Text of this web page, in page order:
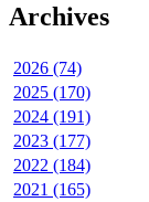
Archives
2026 (74)
2025 (170)
2024 (191)
2023 (177)
2022 (184)
2021 (165)